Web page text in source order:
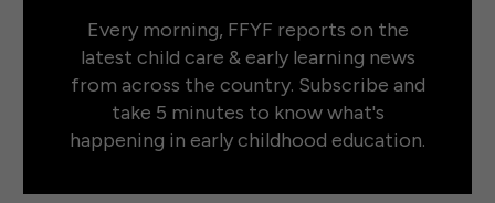
Every morning, FFYF reports on the
latest child care & early learning news
from across the country. Subscribe and
take 5 minutes to know what's
happening in early childhood education.